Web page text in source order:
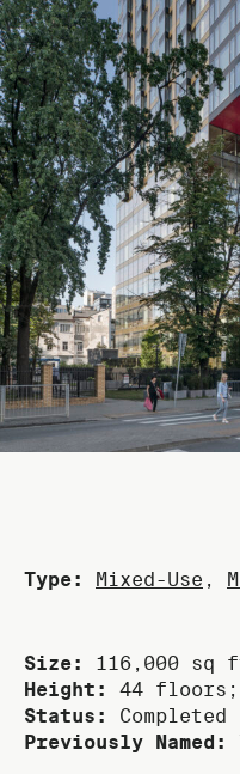
Type: Mixed-Use ,
Size: 116,000 sq
Height: 44
Status: Completed
Previously Named: